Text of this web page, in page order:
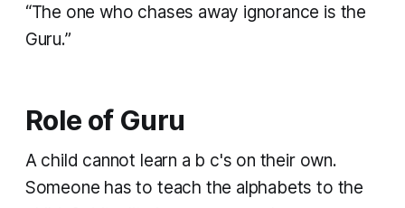
“The one who chases away ignorance is the
Guru.”
Role of Guru
A child cannot learn a b c's on their own.
Someone has to teach the alphabets to the